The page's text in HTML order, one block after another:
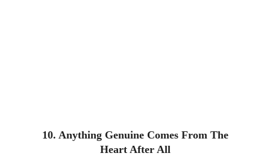
10. Anything Genuine Comes From The
Heart After All